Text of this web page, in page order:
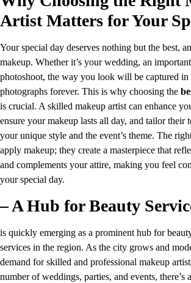
Artist Matters for Your
Your special day deserves nothing but the best,
makeup. Whether it’s your wedding, an
photoshoot, the way you look will be captured in
photographs forever. This is why choosing the
is crucial. A skilled makeup artist can enhance
ensure your makeup lasts all day, and tailor their
your unique style and the event’s theme. The
apply makeup; they create a masterpiece that
and complements your attire, making you feel
your special day.
– A Hub for Beauty
is quickly emerging as a prominent hub for
services in the region. As the city grows and
demand for skilled and professional makeup
number of weddings, parties, and events, there’s